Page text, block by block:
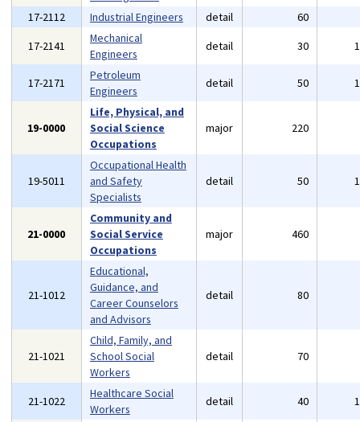
17-2112
Industrial Engineers detail 60
17-2141
Mechanical
Engineers
detail 30
17-2171
Petroleum
Engineers
detail 50
19-0000
Life, Physical, and
Social Science
Occupations
major 220
19-5011
Occupational Health
and Safety
Specialists
detail 50
21-0000
Community and
Social Service
Occupations
major 460
21-1012
Educational,
Guidance, and
Career Counselors
and Advisors
detail 80
21-1021
Child, Family, and
School Social
Workers
detail 70
21-1022
Healthcare Social
Workers
detail 40